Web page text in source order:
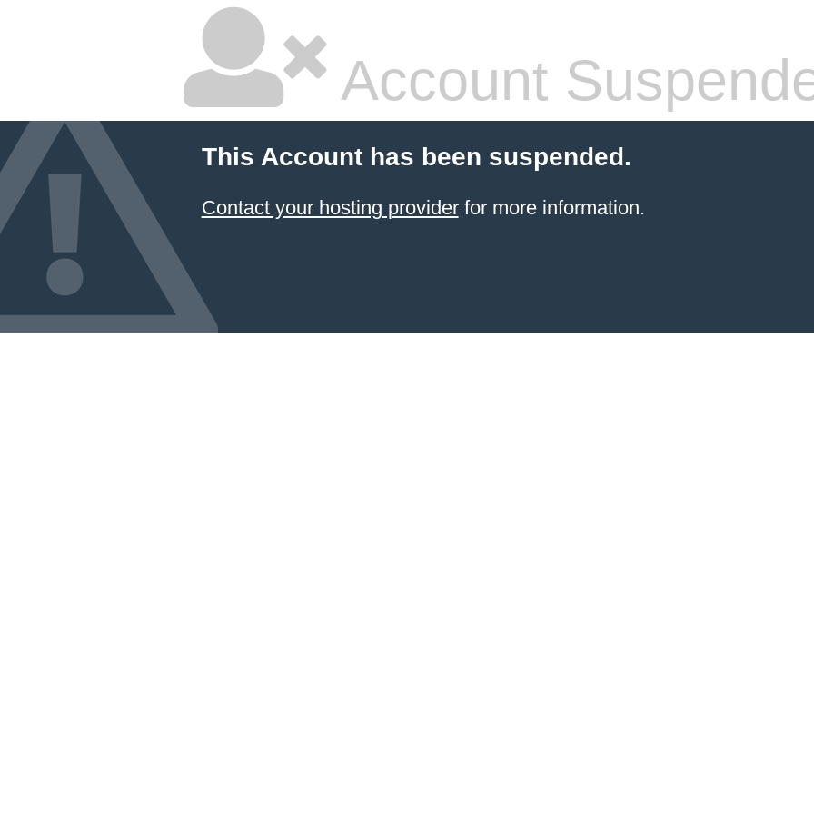
Account
This Account has been suspended.
Contact your hosting providerfor more information.